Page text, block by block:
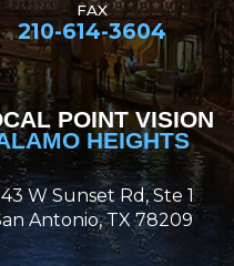
FAX
210-614-3604
POINT VISION
HEIGHTS
W Sunset Rd, Ste 1
Antonio, TX 78209